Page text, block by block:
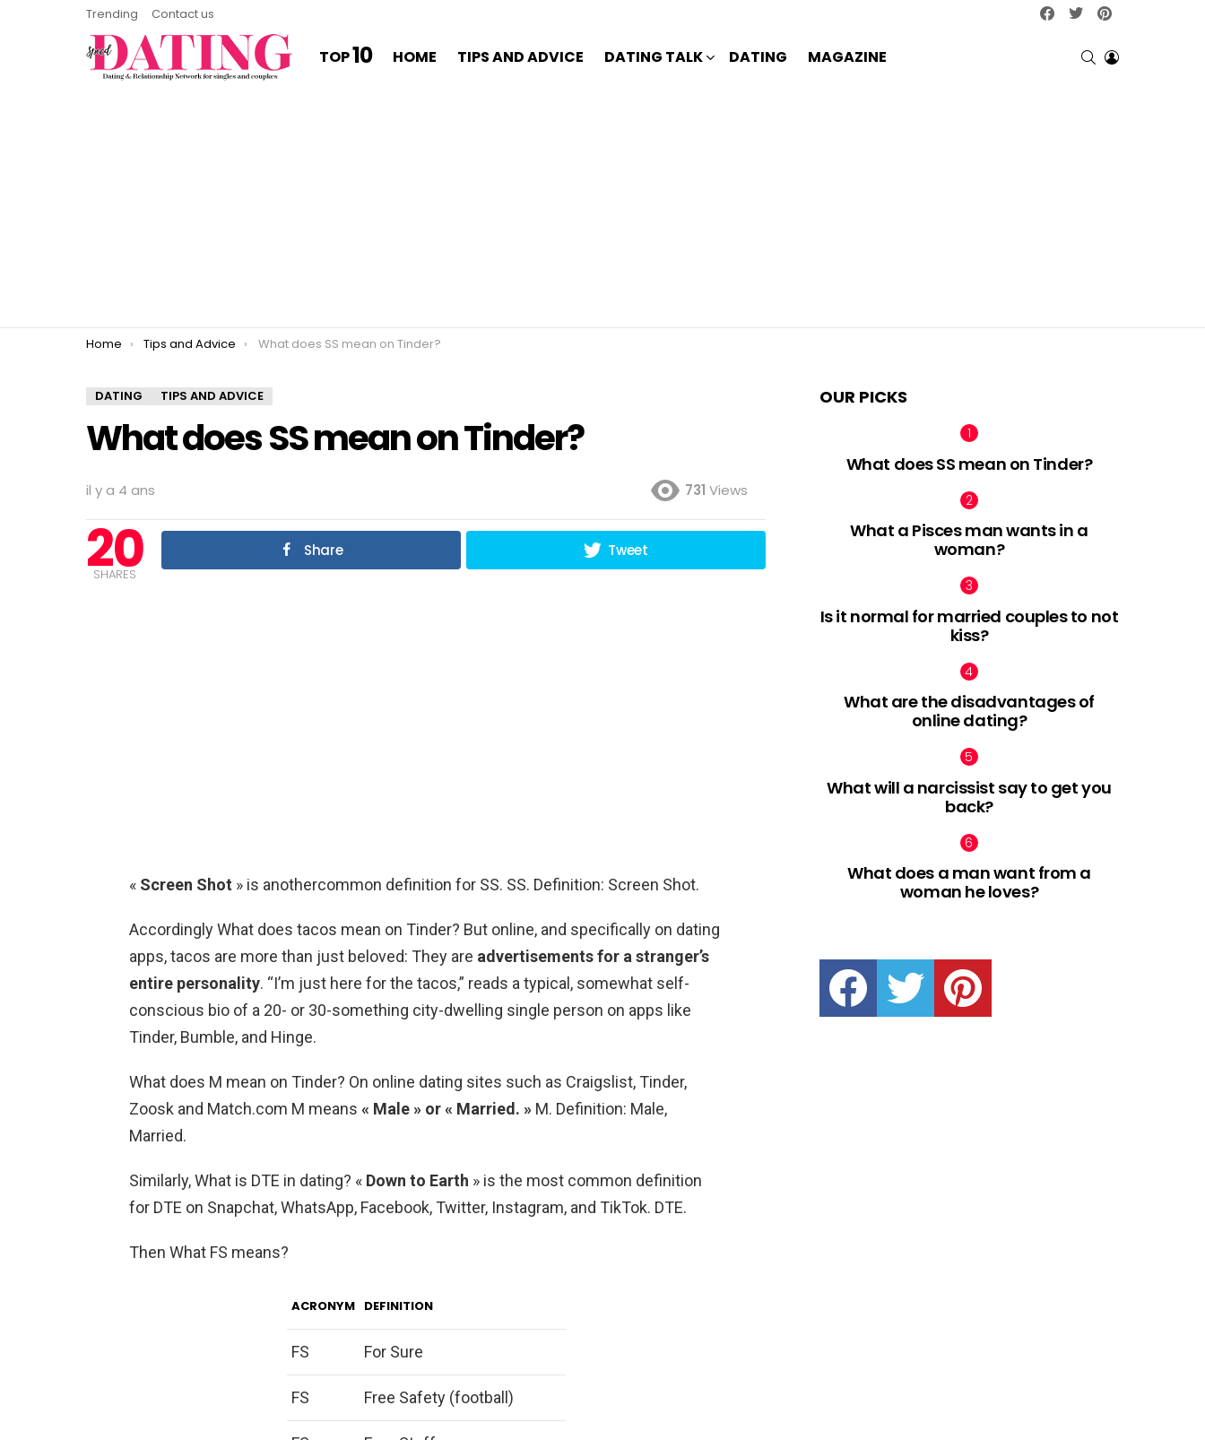
Trending Contact us facebooktwitter
TOP10 HOME TIPS AND ADVICE DATING TALK DATING MAGAZINE SEARCHLOGIN
You are here:
Home Tips and Advice What does SS mean on Tinder?
DATING TIPS AND ADVICE
What does SS mean on Tinder?
il y a 4 ans 731 Views
20
SHARES
Share Tweet
« Screen Shot » is anothercommon definition for SS. SS. Definition: Screen Shot.
Accordingly What does tacos mean on Tinder? But online, and specifically on dating
apps, tacos are more than just beloved: They are advertisements for a stranger’s
entire personality. “I’m just here for the tacos,” reads a typical, somewhat self-
conscious bio of a 20- or 30-something city-dwelling single person on apps like
Tinder, Bumble, and Hinge.
What does M mean on Tinder? On online dating sites such as Craigslist, Tinder,
Zoosk and Match.com M means « Male » or « Married. » M. Definition: Male,
Married.
Similarly, What is DTE in dating? « Down to Earth » is the most common definition
for DTE on Snapchat, WhatsApp, Facebook, Twitter, Instagram, and TikTok. DTE.
Then What FS means?
ACRONYM DEFINITION
FS For Sure
FS Free Safety (football)
OUR PICKS
What does SS mean on Tinder?
What a Pisces man wants in a
woman?
Is it normal for married couples to not
kiss?
What are the disadvantages of
online dating?
What will a narcissist say to get you
back?
What does a man want from a
woman he loves?
facebook twitter pinterest